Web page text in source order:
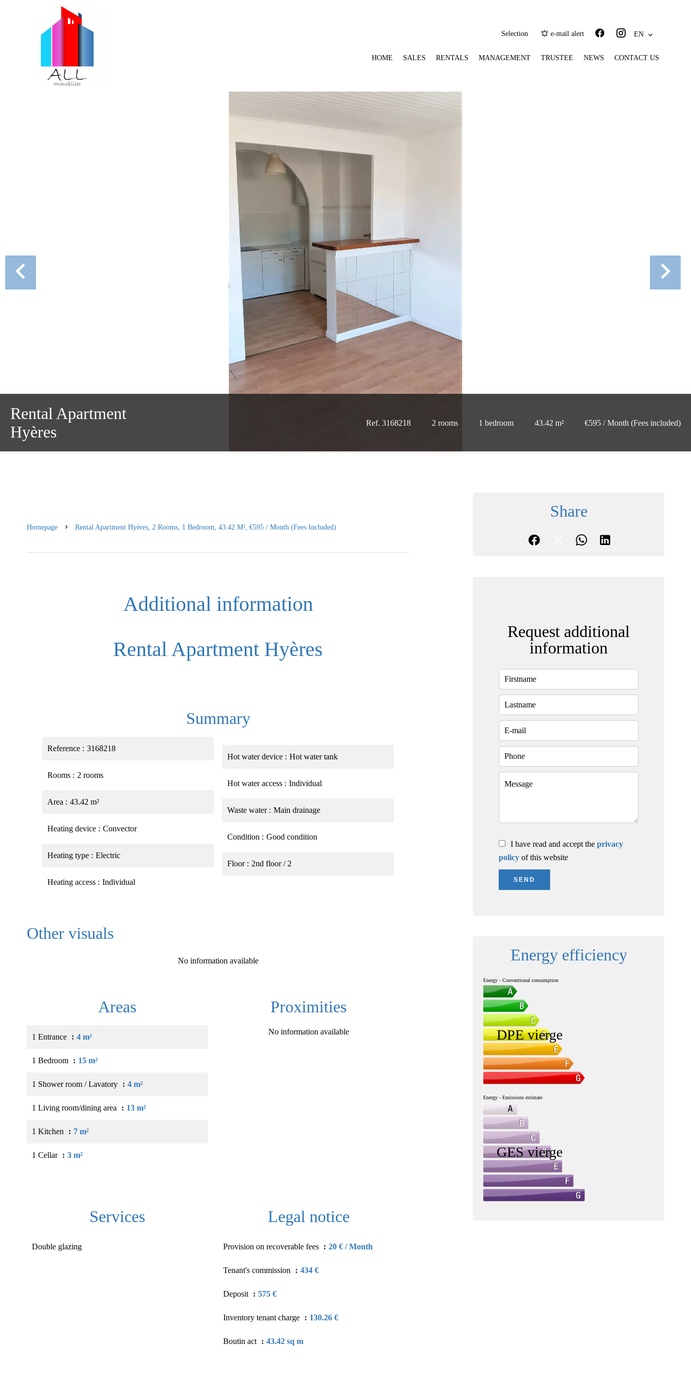
Selection e-mail alert EN
HOME SALES RENTALS MANAGEMENT TRUSTEE NEWS CONTACT US
Rental Apartment
Hyères
Ref. 3168218 2 rooms 1 bedroom 43.42 m² €595 / Month (Fees included)
Homepage Rental Apartment Hyères, 2 Rooms, 1 Bedroom, 43.42 M², €595 / Month (Fees Included)
Additional information
Rental Apartment Hyères
Summary
Reference 3168218
Rooms 2 rooms
Area 43.42 m²
Heating device Convector
Heating type Electric
Heating access Individual
Hot water device Hot water tank
Hot water access Individual
Waste water Main drainage
Condition Good condition
Floor 2nd floor / 2
Other visuals
No information available
Areas
1 Entrance 4 m²
1 Bedroom 15 m²
1 Shower room / Lavatory 4 m²
1 Living room/dining area 13 m²
1 Kitchen 7 m²
1 Cellar 3 m²
Proximities
No information available
Services
Double glazing
Legal notice
Provision on recoverable fees 20 € / Month
Tenant's commission 434 €
Deposit 575 €
Inventory tenant charge 130.26 €
Boutin act 43.42 sq m
Share
Request additional
information
I have read and accept the privacy
policy of this website
SEND
Energy efficiency